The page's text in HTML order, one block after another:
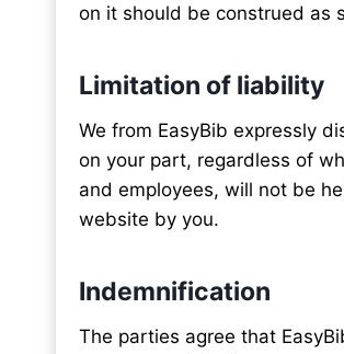
on it should be construed as
Limitation of liability
We from EasyBib expressly
on your part, regardless of
and employees, will not be
website by you.
Indemnification
The parties agree that